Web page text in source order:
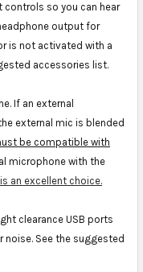
so you can hear
output for
is not activated with a
accessories list.
If an external
external mic is blended
be compatible with
microphone with the
an excellent choice.
clearance USB ports
See the suggested